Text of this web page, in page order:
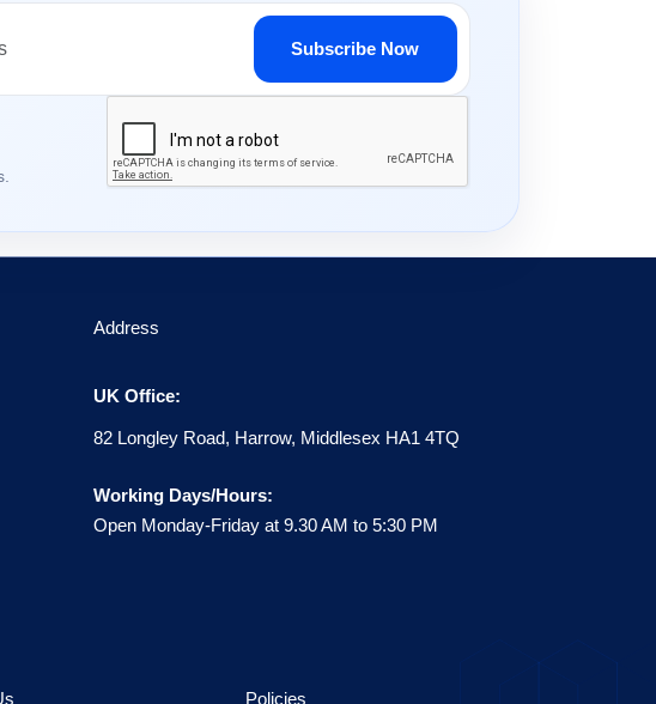
Subscribe Now
Address
UK Office:
82 Longley Road, Harrow, Middlesex HA1 4TQ
Working Days/Hours:
Open Monday-Friday at 9.30 AM to 5:30 PM
Policies